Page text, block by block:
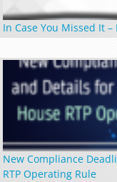
In Case You Missed It –
New Compliance
RTP Operating Rule